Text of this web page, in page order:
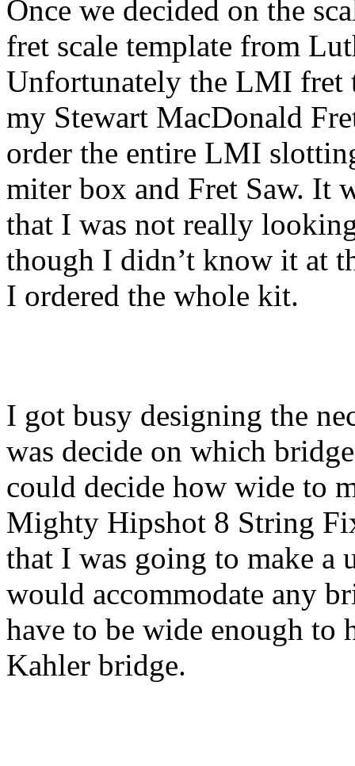
Once we decided on the
fret scale template from
Unfortunately the LMI fret
my Stewart MacDonald
order the entire LMI
miter box and Fret Saw. It
that I was not really
though I didn’t know it at
I ordered the whole kit.
I got busy designing the
was decide on which
could decide how wide to
Mighty Hipshot 8 String
that I was going to make a
would accommodate any
have to be wide enough to
Kahler bridge.